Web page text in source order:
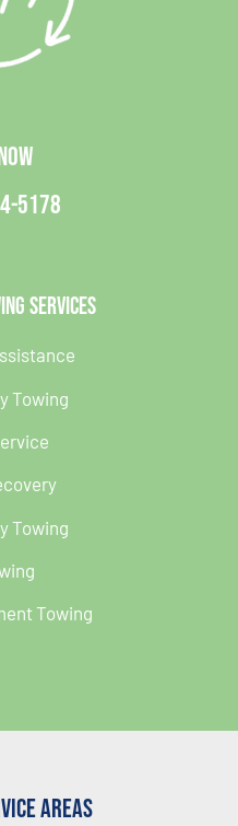
5178
Services
Towing
Towing
Towing
Areas